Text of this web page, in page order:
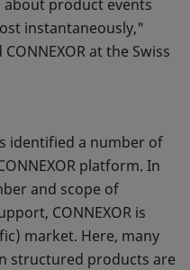
product events
instantaneously,"
at the Swiss
identified a number of
platform. In
and scope of
CONNEXOR is
market. Here, many
structured products are